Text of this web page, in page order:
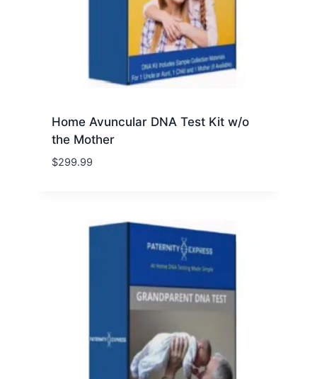
Home Avuncular DNA Test Kit w/o
the Mother
$299.99